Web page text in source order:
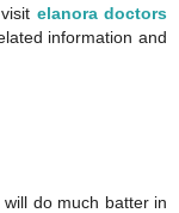
elanora doctors
information and
do much batter in